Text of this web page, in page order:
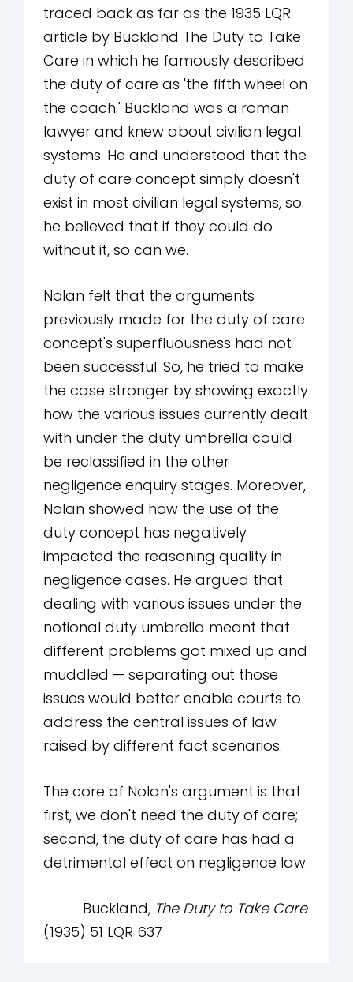
traced back as far as the 1935 LQR
article by Buckland The Duty to Take
Care in which he famously described
the duty of care as 'the fifth wheel on
the coach.' Buckland was a roman
lawyer and knew about civilian legal
systems. He and understood that the
duty of care concept simply doesn't
exist in most civilian legal systems, so
he believed that if they could do
without it, so can we.
Nolan felt that the arguments
previously made for the duty of care
concept's superfluousness had not
been successful. So, he tried to make
the case stronger by showing exactly
how the various issues currently dealt
with under the duty umbrella could
be reclassified in the other
negligence enquiry stages. Moreover,
Nolan showed how the use of the
duty concept has negatively
impacted the reasoning quality in
negligence cases. He argued that
dealing with various issues under the
notional duty umbrella meant that
different problems got mixed up and
muddled — separating out those
issues would better enable courts to
address the central issues of law
raised by different fact scenarios.
The core of Nolan's argument is that
first, we don't need the duty of care;
second, the duty of care has had a
detrimental effect on negligence law.
Buckland, The Duty to Take Care
(1935) 51 LQR 637